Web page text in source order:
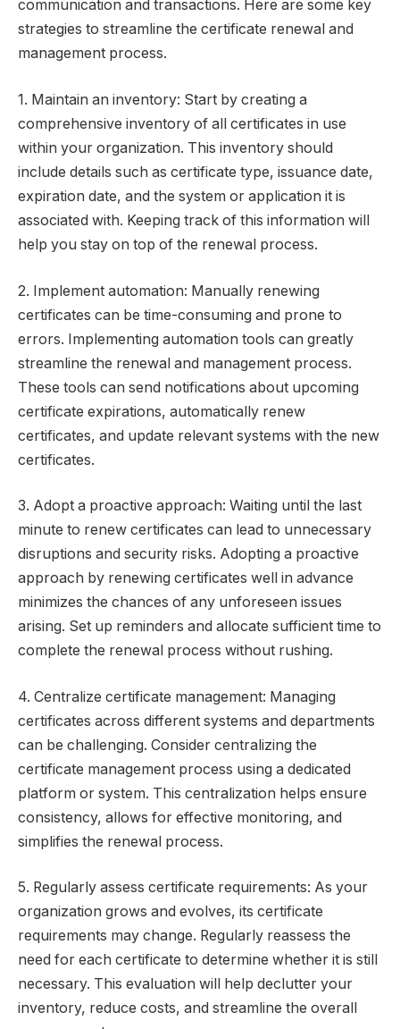
communication and transactions. Here are some key
strategies to streamline the certificate renewal and
management process.
1. Maintain an inventory: Start by creating a
comprehensive inventory of all certificates in use
within your organization. This inventory should
include details such as certificate type, issuance date,
expiration date, and the system or application it is
associated with. Keeping track of this information will
help you stay on top of the renewal process.
2. Implement automation: Manually renewing
certificates can be time-consuming and prone to
errors. Implementing automation tools can greatly
streamline the renewal and management process.
These tools can send notifications about upcoming
certificate expirations, automatically renew
certificates, and update relevant systems with the new
certificates.
3. Adopt a proactive approach: Waiting until the last
minute to renew certificates can lead to unnecessary
disruptions and security risks. Adopting a proactive
approach by renewing certificates well in advance
minimizes the chances of any unforeseen issues
arising. Set up reminders and allocate sufficient time to
complete the renewal process without rushing.
4. Centralize certificate management: Managing
certificates across different systems and departments
can be challenging. Consider centralizing the
certificate management process using a dedicated
platform or system. This centralization helps ensure
consistency, allows for effective monitoring, and
simplifies the renewal process.
5. Regularly assess certificate requirements: As your
organization grows and evolves, its certificate
requirements may change. Regularly reassess the
need for each certificate to determine whether it is still
necessary. This evaluation will help declutter your
inventory, reduce costs, and streamline the overall